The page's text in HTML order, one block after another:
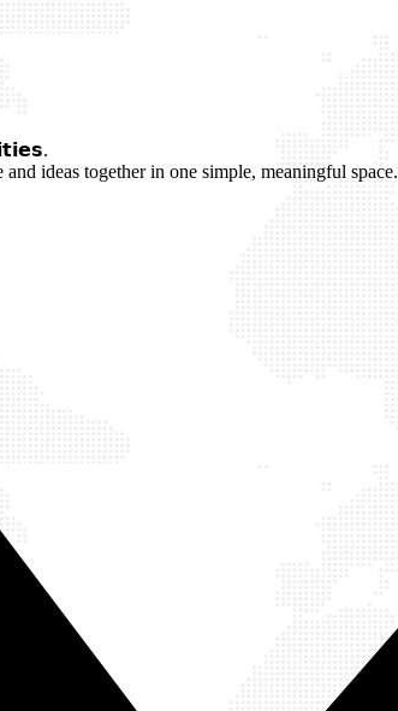
ideas together in one simple, meaningful space.